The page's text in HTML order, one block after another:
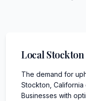
Local Stockton
The demand for
Stockton,
Businesses with